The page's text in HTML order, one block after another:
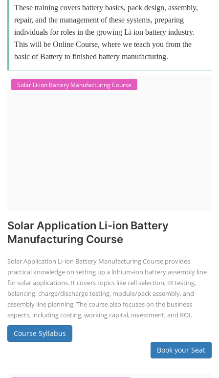
These training covers battery basics, pack design, assembly,
repair, and the management of these systems, preparing
individuals for roles in the growing Li-ion battery industry.
This will be Online Course, where we teach you from the
basic of Battery to finished battery manufacturing.
Solar Li-ion Battery Manufacturing Course
Solar Application Li-ion Battery
Manufacturing Course
Solar Application Li-ion Battery Manufacturing Course provides
practical knowledge on setting up a lithium-ion battery assembly line
for solar applications. It covers topics like cell selection, IR testing,
balancing, charge/discharge testing, module/pack assembly, and
assembly line planning. The course also focuses on the business
aspects, including costing, working capital, investment, and ROI.
Course Syllabus
Book your Seat